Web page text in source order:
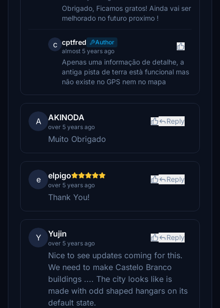
Obrigado, Ficamos gratos! Ainda vai ser
melhorado no futuro proximo !
c cptfred
Author
almost 5 years ago
Apenas uma informação de detalhe, a
antiga pista de terra està funcional mas
não existe no GPS nem no mapa
A AKINODA
over 5 years ago
Reply
Muito Obrigado
e elpigo
over 5 years ago
Reply
Thank You!
Y Yujin
over 5 years ago
Reply
Nice to see updates coming for this.
We need to make Castelo Branco
buildings .... The city looks like is
made with odd shaped hangars on its
default state.